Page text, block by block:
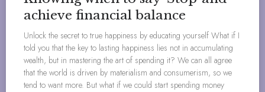
achieve financial balance
Unlock the secret to true happiness by educating yourself What if I
told you that the key to lasting happiness lies not in accumulating
wealth, but in mastering the art of spending it? We can all agree
that the world is driven by materialism and consumerism, so we
tend to want more. But what if we could start spending money